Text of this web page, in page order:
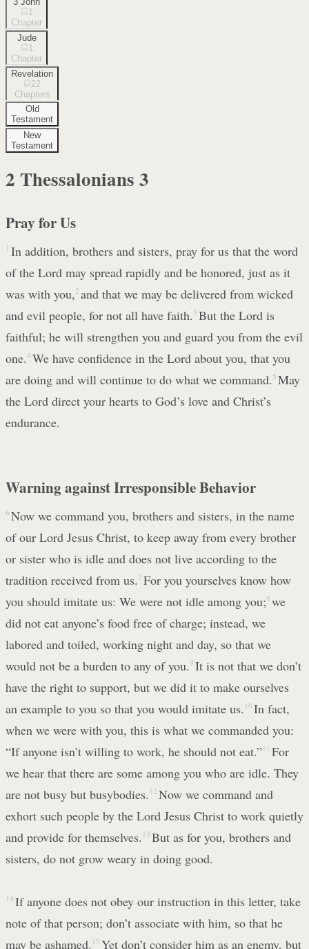
1
Chapter
Jude
1
Chapter
Revelation
22
Chapters
Old
Testament
New
Testament
2 Thessalonians 3
Pray for Us
1 In addition, brothers and sisters, pray for us that the word
of the Lord may spread rapidly and be honored, just as it
was with you, 2 and that we may be delivered from wicked
and evil people, for not all have faith. 3 But the Lord is
faithful; he will strengthen you and guard you from the evil
one.4 We have confidence in the Lord about you, that you
are doing and will continue to do what we command. 5 May
the Lord direct your hearts to God’s love and Christ’s
endurance.
Warning against Irresponsible Behavior
6 Now we command you, brothers and sisters, in the name
of our Lord Jesus Christ, to keep away from every brother
or sister who is idle and does not live according to the
tradition received from us. 7 For you yourselves know how
you should imitate us: We were not idle among you;8 we
did not eat anyone’s food free of charge; instead, we
labored and toiled, working night and day, so that we
would not be a burden to any of you.9 It is not that we don’t
have the right to support, but we did it to make ourselves
an example to you so that you would imitate us. 10 In fact,
when we were with you, this is what we commanded you:
“If anyone isn’t willing to work, he should not eat.” 11 For
we hear that there are some among you who are idle. They
are not busy but busybodies. 12 Now we command and
exhort such people by the Lord Jesus Christ to work quietly
and provide for themselves. 13 But as for you, brothers and
sisters, do not grow weary in doing good.
14 If anyone does not obey our instruction in this letter, take
note of that person; don’t associate with him, so that he
may be ashamed. 15 Yet don’t consider him as an enemy, but